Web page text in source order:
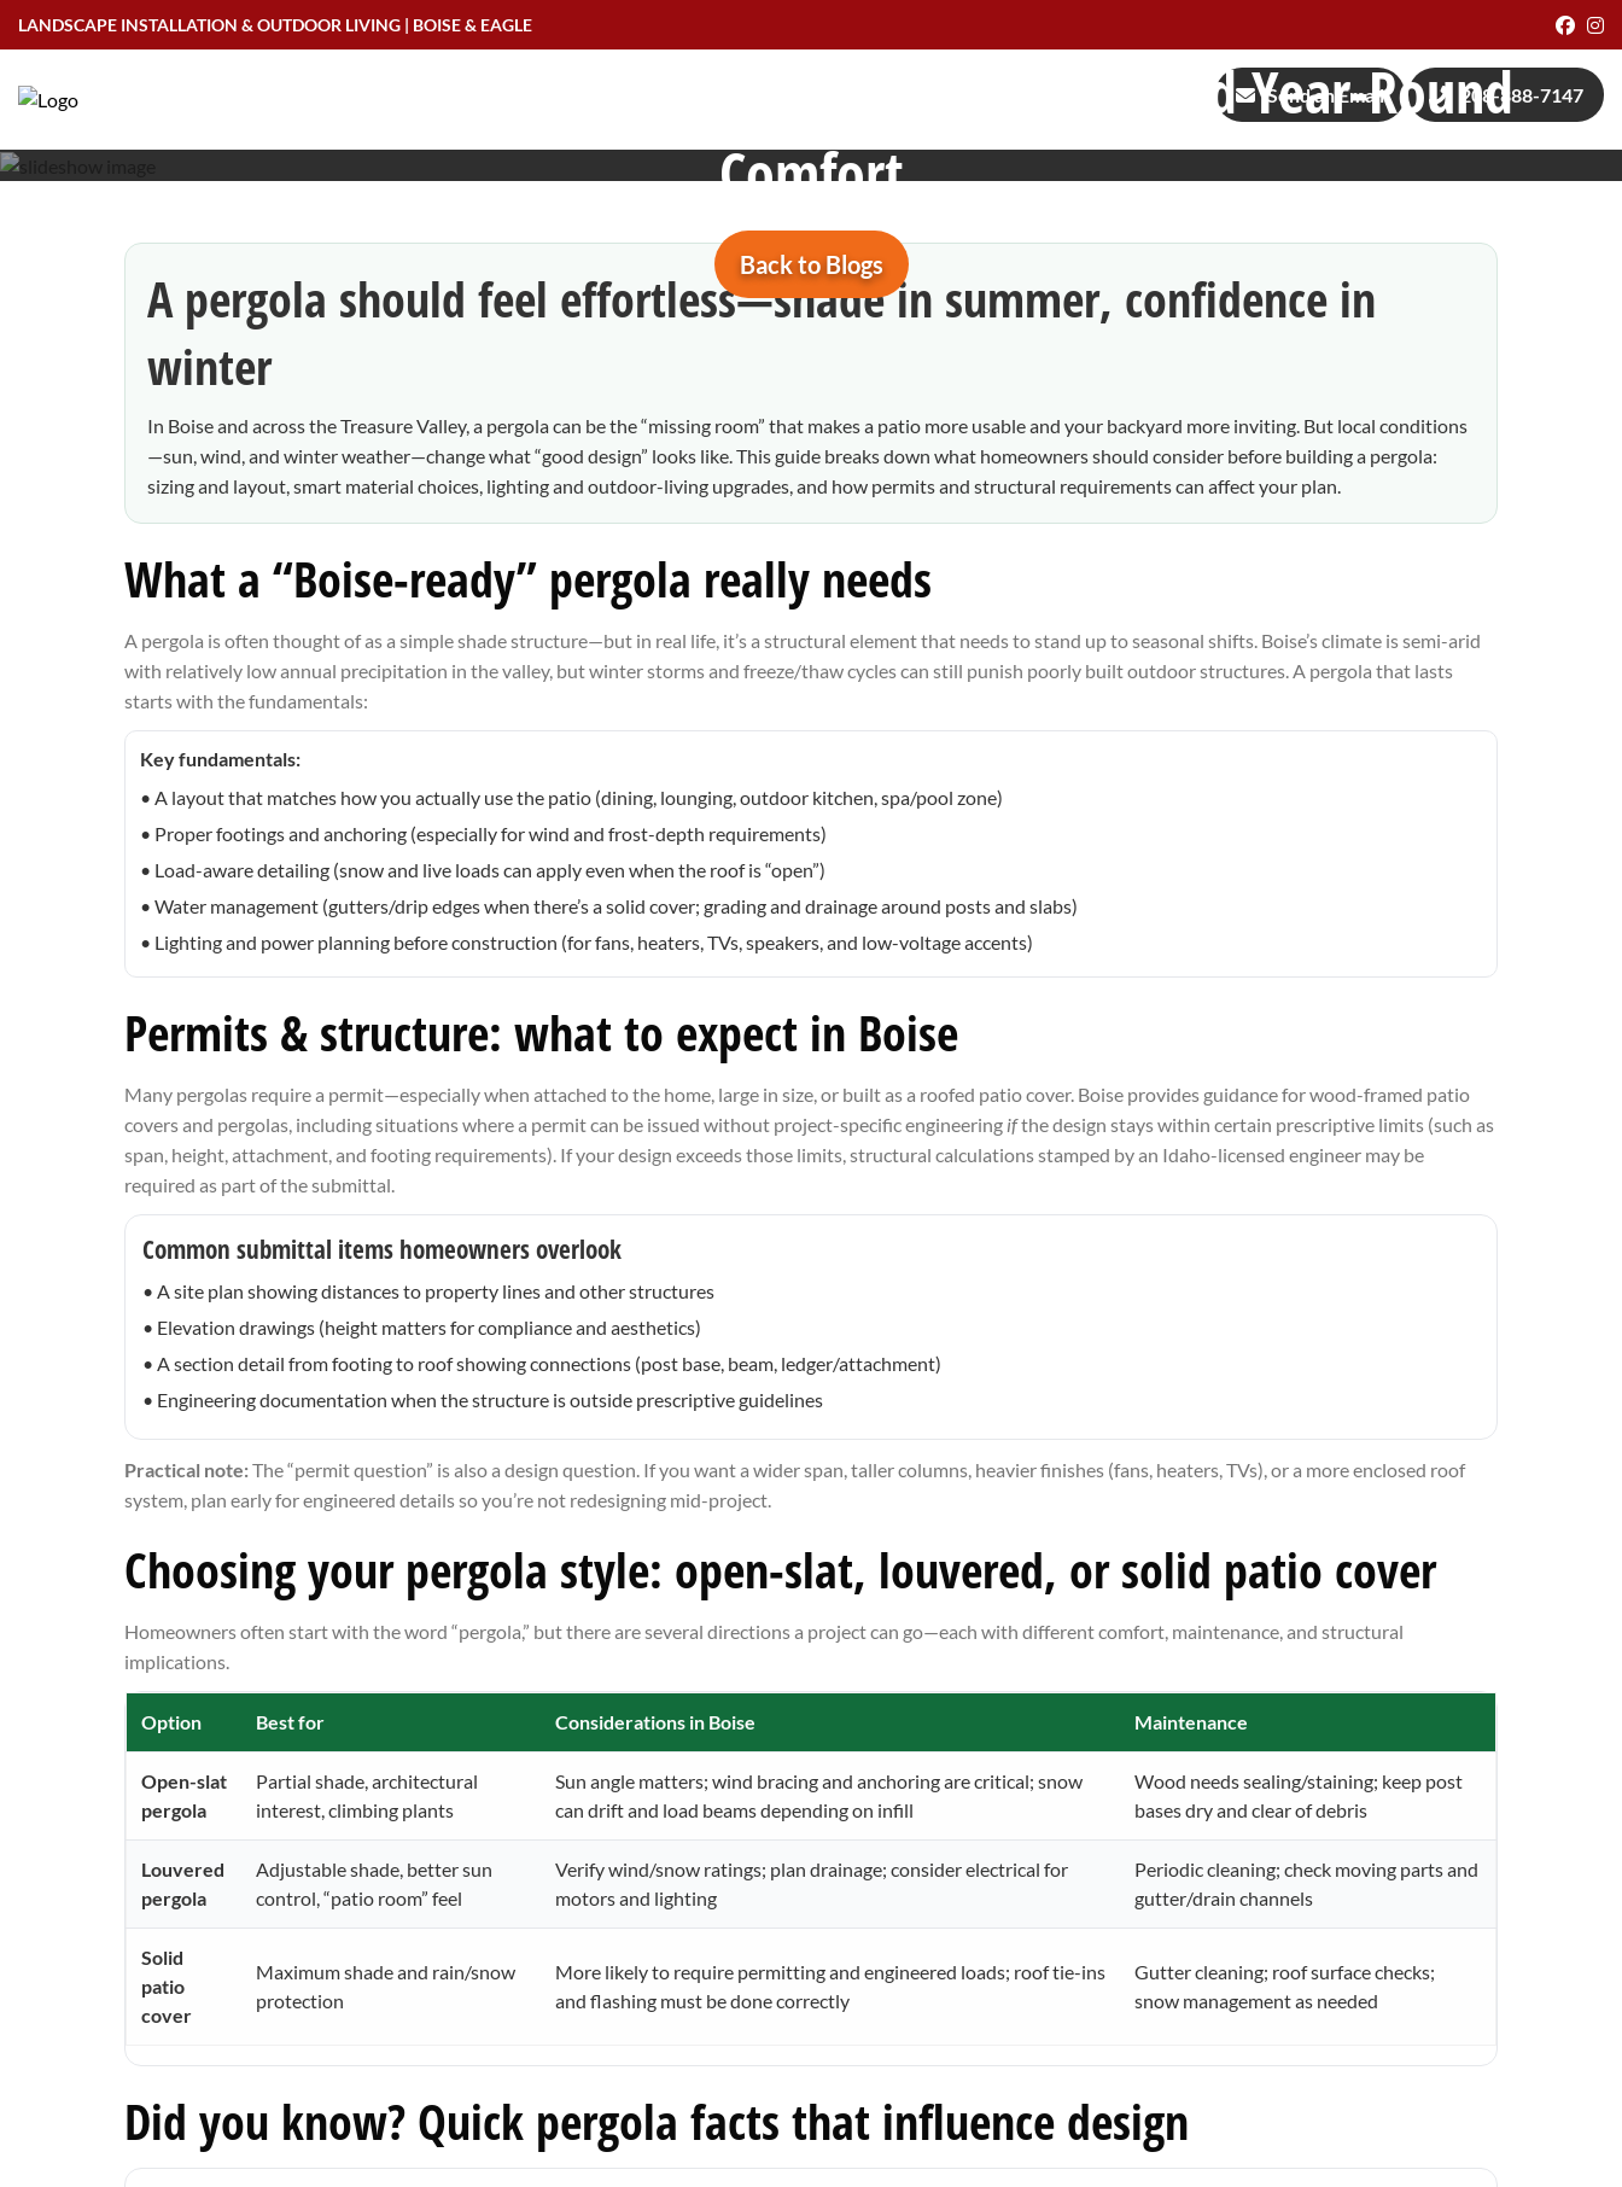
LANDSCAPE INSTALLATION & OUTDOOR LIVING | BOISE & EAGLE
Send an Email 208-888-7147
Pergolas in Boise: Design, Permits, Materials, and Year-Round
Comfort
Back to Blogs
A pergola should feel effortless—shade in summer, confidence in
winter
In Boise and across the Treasure Valley, a pergola can be the “missing room” that makes a patio more usable and your backyard more inviting. But local conditions
—sun, wind, and winter weather—change what “good design” looks like. This guide breaks down what homeowners should consider before building a pergola:
sizing and layout, smart material choices, lighting and outdoor-living upgrades, and how permits and structural requirements can affect your plan.
What a “Boise-ready” pergola really needs
A pergola is often thought of as a simple shade structure—but in real life, it’s a structural element that needs to stand up to seasonal shifts. Boise’s climate is semi-arid
with relatively low annual precipitation in the valley, but winter storms and freeze/thaw cycles can still punish poorly built outdoor structures. A pergola that lasts
starts with the fundamentals:
Key fundamentals:
• A layout that matches how you actually use the patio (dining, lounging, outdoor kitchen, spa/pool zone)
• Proper footings and anchoring (especially for wind and frost-depth requirements)
• Load-aware detailing (snow and live loads can apply even when the roof is “open”)
• Water management (gutters/drip edges when there’s a solid cover; grading and drainage around posts and slabs)
• Lighting and power planning before construction (for fans, heaters, TVs, speakers, and low-voltage accents)
Permits & structure: what to expect in Boise
Many pergolas require a permit—especially when attached to the home, large in size, or built as a roofed patio cover. Boise provides guidance for wood-framed patio
covers and pergolas, including situations where a permit can be issued without project-specific engineering ifthe design stays within certain prescriptive limits (such as
span, height, attachment, and footing requirements). If your design exceeds those limits, structural calculations stamped by an Idaho-licensed engineer may be
required as part of the submittal.
Common submittal items homeowners overlook
• A site plan showing distances to property lines and other structures
• Elevation drawings (height matters for compliance and aesthetics)
• A section detail from footing to roof showing connections (post base, beam, ledger/attachment)
• Engineering documentation when the structure is outside prescriptive guidelines
Practical note:The “permit question” is also a design question. If you want a wider span, taller columns, heavier finishes (fans, heaters, TVs), or a more enclosed roof
system, plan early for engineered details so you’re not redesigning mid-project.
Choosing your pergola style: open-slat, louvered, or solid patio cover
Homeowners often start with the word “pergola,” but there are several directions a project can go—each with different comfort, maintenance, and structural
implications.
Option Best for Considerations in Boise Maintenance
Open-slat
pergola
Partial shade, architectural
interest, climbing plants
Sun angle matters; wind bracing and anchoring are critical; snow
can drift and load beams depending on infill
Wood needs sealing/staining; keep post
bases dry and clear of debris
Louvered
pergola
Adjustable shade, better sun
control, “patio room” feel
Verify wind/snow ratings; plan drainage; consider electrical for
motors and lighting
Periodic cleaning; check moving parts and
gutter/drain channels
Solid
patio
cover
Maximum shade and rain/snow
protection
More likely to require permitting and engineered loads; roof tie-ins
and flashing must be done correctly
Gutter cleaning; roof surface checks;
snow management as needed
Did you know? Quick pergola facts that influence design